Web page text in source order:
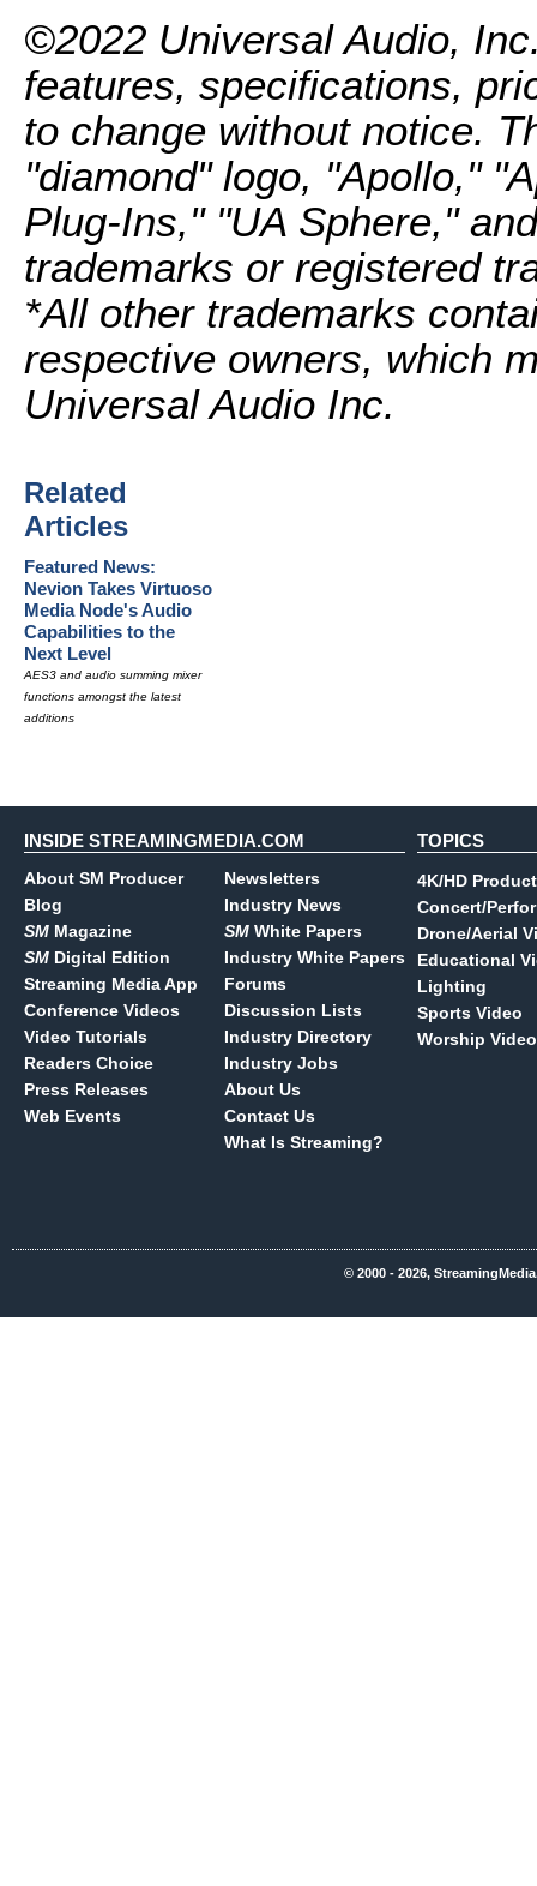
©2022 Universal Audio,
features, specifications,
to change without notice.
"diamond" logo, "Apollo,"
Plug-Ins," "UA Sphere,"
trademarks or registered
*All other trademarks
respective owners, which
Universal Audio Inc.
Related
Articles
Featured News:
Nevion Takes Virtuoso
Media Node's Audio
Capabilities to the
Next Level
AES3 and audio summing mixer
functions amongst the latest
additions
INSIDE STREAMINGMEDIA.COM
About SM Producer
Blog
SM Magazine
SM Digital Edition
Streaming Media App
Conference Videos
Video Tutorials
Readers Choice
Press Releases
Web Events
Newsletters
Industry News
SM White Papers
Industry White Papers
Forums
Discussion Lists
Industry Directory
Industry Jobs
About Us
Contact Us
What Is Streaming?
TOPICS
4K/HD
Concert/
Drone/Aerial
Educational
Lighting
Sports Video
Worship Video
© 2000 - 2026,